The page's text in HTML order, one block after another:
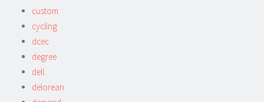
custom
cycling
dcec
degree
dell
delorean